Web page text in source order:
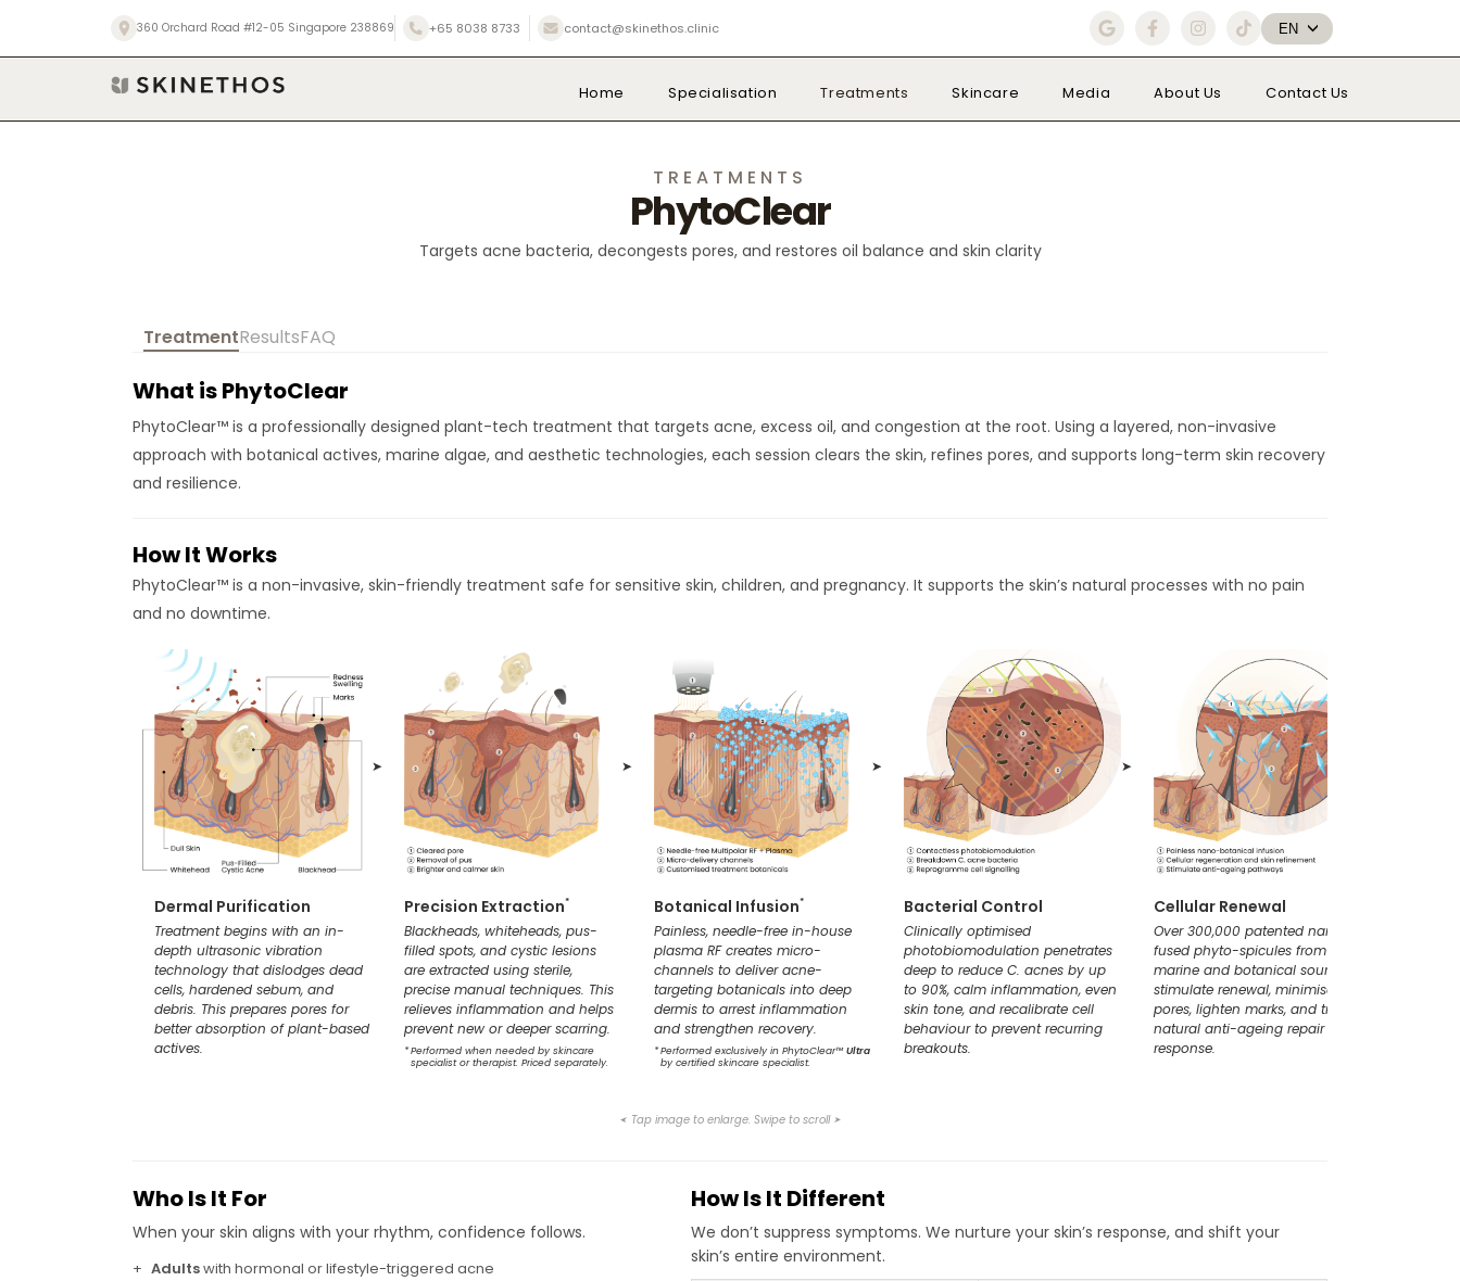
content
360 Orchard Road #12-05 Singapore 238869 +65 8038 8733 contact@skinethos.clinic G
o
o
l
e
F
a
c
b
o
o
I
n
s
a
g
r
T
i
k
EN
Home Specialisation Treatments Skincare Media About Us Contact Us
TREATMENTS
PhytoClear
Targets acne bacteria, decongests pores, and restores oil balance and skin clarity
TreatmentResultsFAQ
What is PhytoClear
PhytoClear™ is a professionally designed plant-tech treatment that targets acne, excess oil, and congestion at the root. Using a layered, non-invasive
approach with botanical actives, marine algae, and aesthetic technologies, each session clears the skin, refines pores, and supports long-term skin recovery
and resilience.
How It Works
PhytoClear™ is a non-invasive, skin-friendly treatment safe for sensitive skin, children, and pregnancy. It supports the skin’s natural processes with no pain
and no downtime.
Dermal Purification
Treatment begins with an in-
depth ultrasonic vibration
technology that dislodges dead
cells, hardened sebum, and
debris. This prepares pores for
better absorption of plant-based
actives.
➤
Precision Extraction*
Blackheads, whiteheads, pus-
filled spots, and cystic lesions
are extracted using sterile,
precise manual techniques. This
relieves inflammation and helps
prevent new or deeper scarring.
*Performed when needed by skincare
specialist or therapist. Priced separately.
➤
Botanical Infusion*
Painless, needle-free in-house
plasma RF creates micro-
channels to deliver acne-
targeting botanicals into deep
dermis to arrest inflammation
and strengthen recovery.
*Performed exclusively in PhytoClear™ Ultra
by certified skincare specialist.
➤
Bacterial Control
Clinically optimised
photobiomodulation penetrates
deep to reduce C. acnes by up
to 90%, calm inflammation, even
skin tone, and recalibrate cell
behaviour to prevent recurring
breakouts.
➤
Cellular Renewal
Over 300,000 patented nano-
fused phyto-spicules from
marine and botanical sources
stimulate renewal, minimise
pores, lighten marks, and trigger
natural anti-ageing repair
response.
➤ Tap image to enlarge. Swipe to scroll ➤
Who Is It For
When your skin aligns with your rhythm, confidence follows.
+ Adultswith hormonal or lifestyle-triggered acne
How Is It Different
We don’t suppress symptoms. We nurture your skin’s response, and shift your
skin’s entire environment.